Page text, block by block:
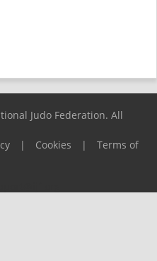
Judo Federation. All
| Cookies |
Terms of